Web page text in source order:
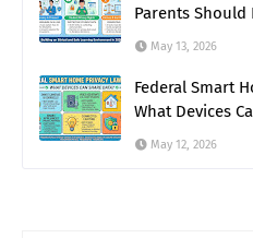
Parents Should
May 13, 2026
Federal Smart
What Devices
May 12, 2026